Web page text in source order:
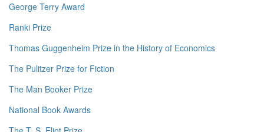
George Terry Award
Ranki Prize
Thomas Guggenheim Prize in the History of Economics
The Pulitzer Prize for Fiction
The Man Booker Prize
National Book Awards